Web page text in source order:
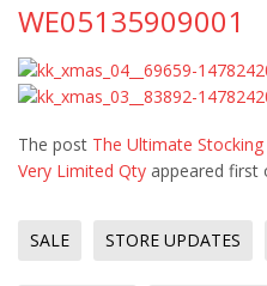
WE05135909001
The post The Ultimate
Very Limited Qty appeared first
SALE STORE UPDATES